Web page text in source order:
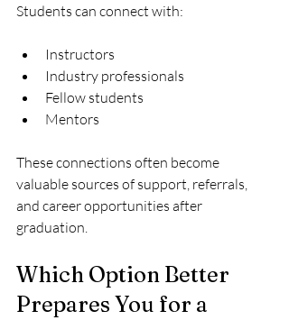
Students can connect with:
Instructors
Industry professionals
Fellow students
Mentors
These connections often become
valuable sources of support, referrals,
and career opportunities after
graduation.
Which Option Better
Prepares You for a